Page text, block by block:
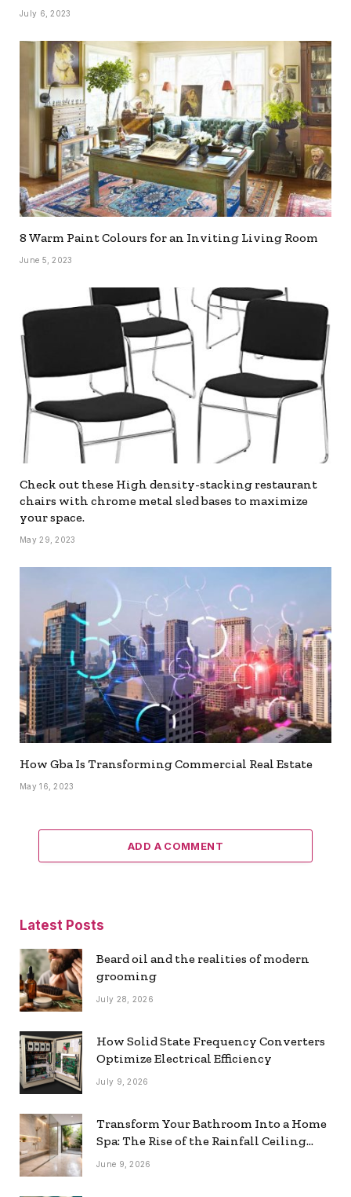
July 6, 2023
8 Warm Paint Colours for an Inviting Living Room
June 5, 2023
Check out these High density-stacking restaurant
chairs with chrome metal sled bases to maximize
your space.
May 29, 2023
How Gba Is Transforming Commercial Real Estate
May 16, 2023
ADD A COMMENT
Latest Posts
Beard oil and the realities of modern
grooming
July 28, 2026
How Solid State Frequency Converters
Optimize Electrical Efficiency
July 9, 2026
Transform Your Bathroom Into a Home
Spa: The Rise of the Rainfall Ceiling
Shower
June 9, 2026